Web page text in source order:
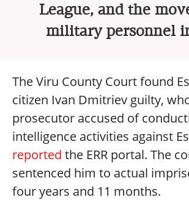
League, and the
military personnel
The Viru County Court found
citizen Ivan Dmitriev guilty,
prosecutor accused of
intelligence activities against
reported the ERR portal. The
sentenced him to actual
four years and 11 months.